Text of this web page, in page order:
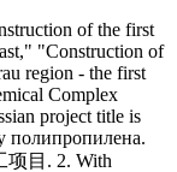
of the first
"Construction of
region - the first
Complex
project title is
полипропилена.
项目. 2. With